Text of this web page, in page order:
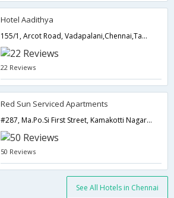
Hotel Aadithya
155/1, Arcot Road, Vadapalani,Chennai,Tamil Nadu,India
22 Reviews
Red Sun Serviced Apartments
#287, Ma.Po.Si First Street, Kamakotti Nagar, Pallikaranai, Chennai - 600100,Chennai,Tamil Nadu,India
50 Reviews
See All Hotels in Chennai